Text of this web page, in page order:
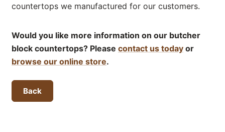
countertops we manufactured for our customers.
Would you like more information on our butcher
block countertops? Please contact us today or
browse our online store.
Back